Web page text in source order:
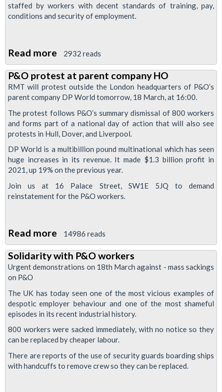
staffed by workers with decent standards of training, pay,
conditions and security of employment.
Read more about
TUC
Disabled
Workers
P&O
Sackings
2932 reads
P&O protest at parent company HO
RMT will protest outside the London headquarters of P&O’s
parent company DP World tomorrow, 18 March, at 16:00.
The protest follows P&O’s summary dismissal of 800 workers
and forms part of a national day of action that will also see
protests in Hull, Dover, and Liverpool.
DP World is a multibillion pound multinational which has seen
huge increases in its revenue. It made $1.3 billion profit in
2021, up 19% on the previous year.
Join us at 16 Palace Street, SW1E 5JQ to demand
reinstatement for the P&O workers.
Read more about
P&O
protest
at
company
HO
14986 reads
Solidarity with P&O workers
Urgent demonstrations on 18th March against - mass sackings
on P&O
The UK has today seen one of the most vicious examples of
despotic employer behaviour and one of the most shameful
episodes in its recent industrial history.
800 workers were sacked immediately, with no notice so they
can be replaced by cheaper labour.
There are reports of the use of security guards boarding ships
with handcuffs to remove crew so they can be replaced.